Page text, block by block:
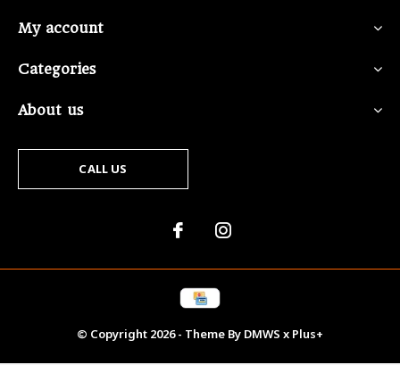
My account
Categories
About us
CALL US
© Copyright 2026- Theme By DMWS x Plus+